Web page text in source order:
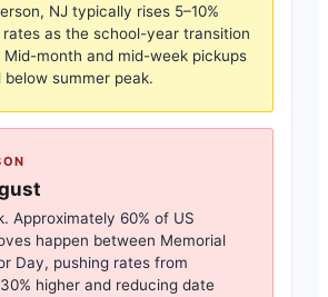
NJ typically rises 5–10%
as the school-year transition
month and mid-week pickups
summer peak.
Approximately 60% of US
happen between Memorial
Day, pushing rates from
higher and reducing date